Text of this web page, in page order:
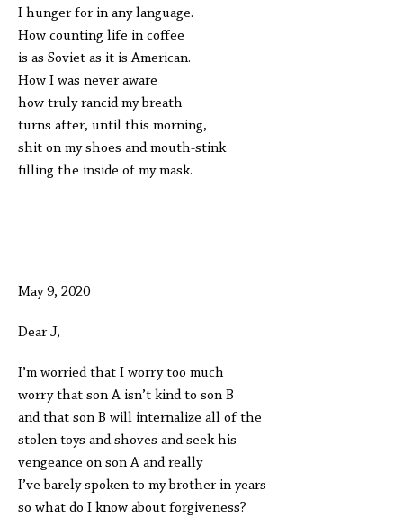
I hunger for in any language.
How counting life in coffee
is as Soviet as it is American.
How I was never aware
how truly rancid my breath
turns after, until this morning,
shit on my shoes and mouth-stink
filling the inside of my mask.
May 9, 2020
Dear J,
I’m worried that I worry too much
worry that son A isn’t kind to son B
and that son B will internalize all of the
stolen toys and shoves and seek his
vengeance on son A and really
I’ve barely spoken to my brother in years
so what do I know about forgiveness?